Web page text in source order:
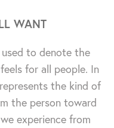
WANT
to denote the
for all people. In
the kind of
the person toward
experience from